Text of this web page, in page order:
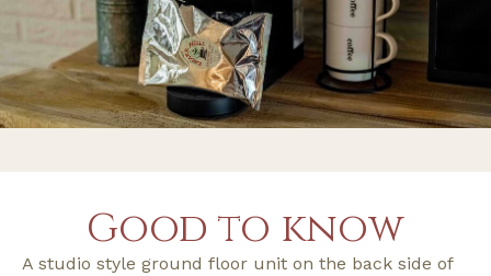
Good to know
A studio style ground floor unit on the back side of